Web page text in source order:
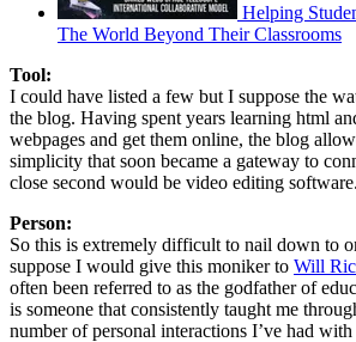
Helping
The World Beyond Their Classrooms
Tool:
I could have listed a few but I suppose the
the blog. Having spent years learning html
webpages and get them online, the blog
simplicity that soon became a gateway to
close second would be video editing software.
Person:
So this is extremely difficult to nail down to
suppose I would give this moniker to Will
often been referred to as the godfather of
is someone that consistently taught me
number of personal interactions I’ve had